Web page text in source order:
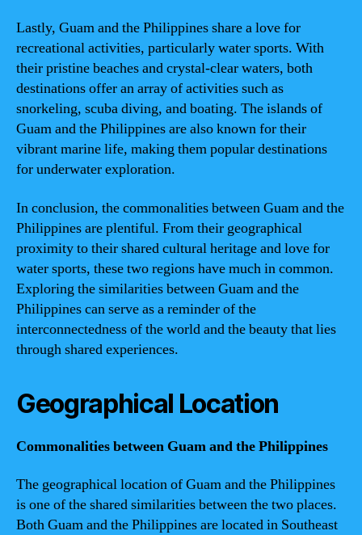
Lastly, Guam and the Philippines share a love for
recreational activities, particularly water sports. With
their pristine beaches and crystal-clear waters, both
destinations offer an array of activities such as
snorkeling, scuba diving, and boating. The islands of
Guam and the Philippines are also known for their
vibrant marine life, making them popular destinations
for underwater exploration.
In conclusion, the commonalities between Guam and the
Philippines are plentiful. From their geographical
proximity to their shared cultural heritage and love for
water sports, these two regions have much in common.
Exploring the similarities between Guam and the
Philippines can serve as a reminder of the
interconnectedness of the world and the beauty that lies
through shared experiences.
Geographical Location
Commonalities between Guam and the Philippines
The geographical location of Guam and the Philippines
is one of the shared similarities between the two places.
Both Guam and the Philippines are located in Southeast